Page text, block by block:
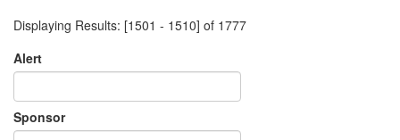
Displaying Results: [1501 - 1510] of 1777
Alert
Sponsor